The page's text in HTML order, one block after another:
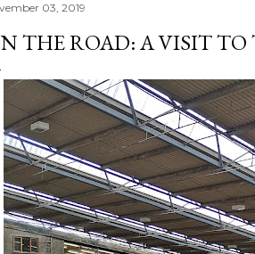
03, 2019
THE ROAD: A VISIT TO